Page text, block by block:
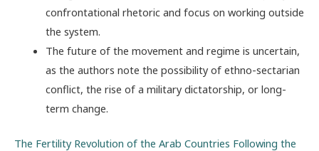
confrontational rhetoric and focus on working outside
the system.
The future of the movement and regime is uncertain,
as the authors note the possibility of ethno-sectarian
conflict, the rise of a military dictatorship, or long-
term change.
The Fertility Revolution of the Arab Countries Following the